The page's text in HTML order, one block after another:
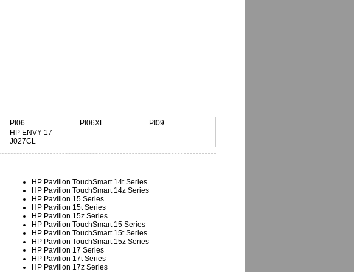
PI06 PI06XL
PI09
HP ENVY 17-
J027CL
HP Pavilion TouchSmart 14t Series
HP Pavilion TouchSmart 14z Series
HP Pavilion 15 Series
HP Pavilion 15t Series
HP Pavilion 15z Series
HP Pavilion TouchSmart 15 Series
HP Pavilion TouchSmart 15t Series
HP Pavilion TouchSmart 15z Series
HP Pavilion 17 Series
HP Pavilion 17t Series
HP Pavilion 17z Series